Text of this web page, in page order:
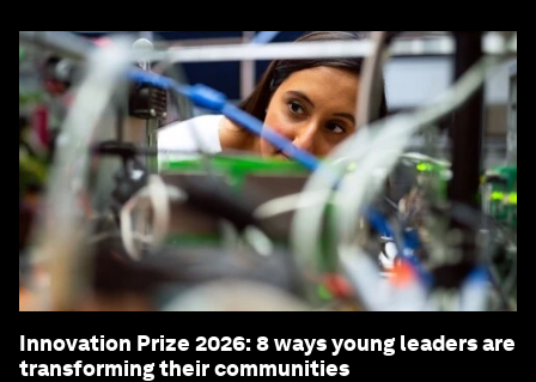
Innovation Prize 2026: 8 ways young leaders are
transforming their communities